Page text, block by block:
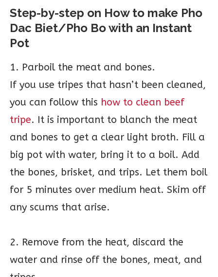
Step-by-step on How to make Pho
Dac Biet/Pho Bo with an Instant
Pot
1. Parboil the meat and bones.
If you use tripes that hasn’t been cleaned,
you can follow this how to clean beef
tripe. It is important to blanch the meat
and bones to get a clear light broth. Fill a
big pot with water, bring it to a boil. Add
the bones, brisket, and trips. Let them boil
for 5 minutes over medium heat. Skim off
any scums that arise.
2. Remove from the heat, discard the
water and rinse off the bones, meat, and